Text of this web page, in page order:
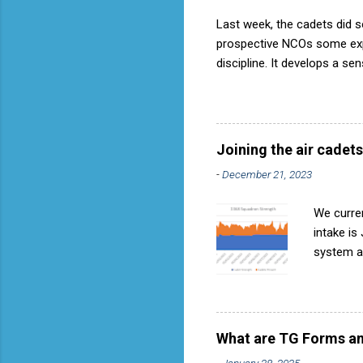
Last week, the cadets did
prospective NCOs some
discipline. It develops a
discipline, but a basic
used to have its own Air
called AP818 . To do it by
Joining the air cadets
-December 21, 2023
We
intake is
system
they
when
What are TG Forms